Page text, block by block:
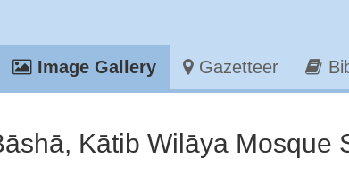
Image Gallery Gazetteer
Kātib Wilāya Mosque